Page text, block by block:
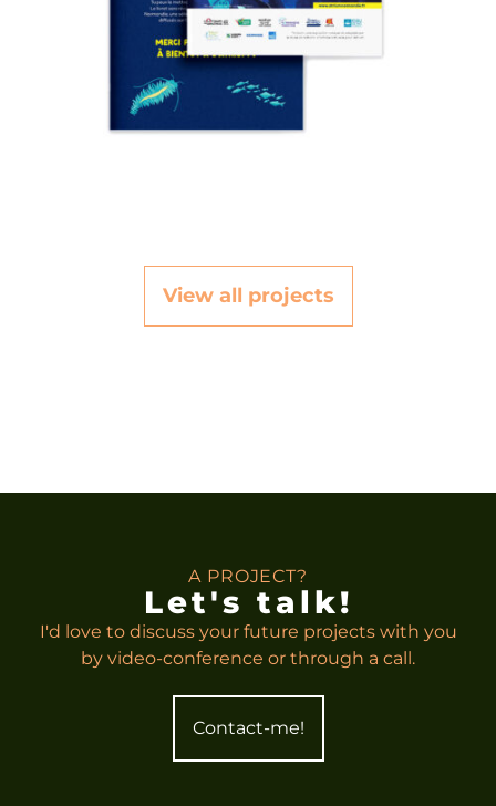
View all projects
A PROJECT?
Let's talk!
I'd love to discuss your future projects with you
by video-conference or through a call.
Contact-me!